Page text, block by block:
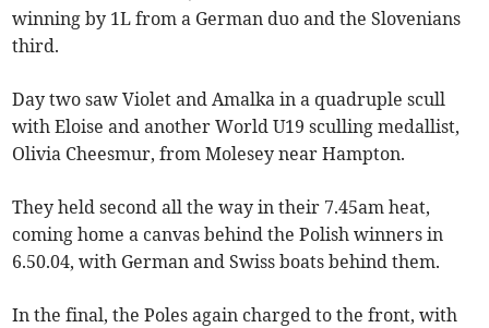
winning by 1L from a German duo and the Slovenians
third.
Day two saw Violet and Amalka in a quadruple scull
with Eloise and another World U19 sculling medallist,
Olivia Cheesmur, from Molesey near Hampton.
They held second all the way in their 7.45am heat,
coming home a canvas behind the Polish winners in
6.50.04, with German and Swiss boats behind them.
In the final, the Poles again charged to the front, with